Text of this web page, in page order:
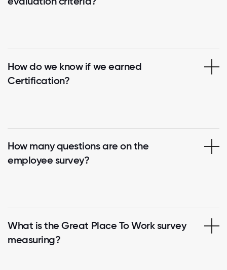
How do we know if we earned
Certification?
How many questions are on the
employee survey?
What is the Great Place To Work survey
measuring?